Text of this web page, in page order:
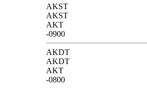
AKST
AKST
AKT
-0900
AKDT
AKDT
AKT
-0800